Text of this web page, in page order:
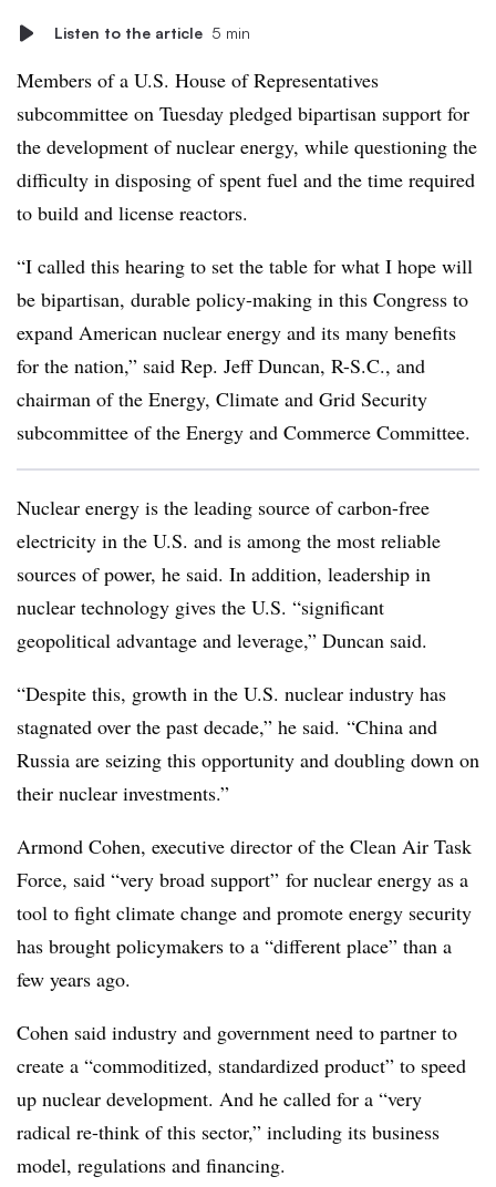
Listen to the article 5 min
Members of a U.S. House of Representatives
subcommittee on Tuesday pledged bipartisan support for
the development of nuclear energy, while questioning the
difficulty in disposing of spent fuel and the time required
to build and license reactors.
“I called this hearing to set the table for what I hope will
be bipartisan, durable policy-making in this Congress to
expand American nuclear energy and its many benefits
for the nation,” said Rep. Jeff Duncan, R-S.C., and
chairman of the Energy, Climate and Grid Security
subcommittee of the Energy and Commerce Committee.
Nuclear energy is the leading source of carbon-free
electricity in the U.S. and is among the most reliable
sources of power, he said. In addition, leadership in
nuclear technology gives the U.S. “significant
geopolitical advantage and leverage,” Duncan said.
“Despite this, growth in the U.S. nuclear industry has
stagnated over the past decade,” he said. “China and
Russia are seizing this opportunity and doubling down on
their nuclear investments.”
Armond Cohen, executive director of the Clean Air Task
Force, said “very broad support” for nuclear energy as a
tool to fight climate change and promote energy security
has brought policymakers to a “different place” than a
few years ago.
Cohen said industry and government need to partner to
create a “commoditized, standardized product” to speed
up nuclear development. And he called for a “very
radical re-think of this sector,” including its business
model, regulations and financing.